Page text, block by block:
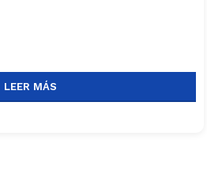
LEER MÁS